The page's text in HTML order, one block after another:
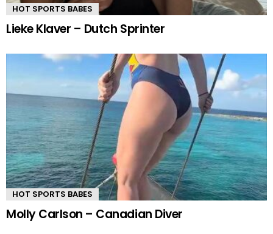
HOT SPORTS BABES
Lieke Klaver – Dutch Sprinter
HOT SPORTS BABES
Molly Carlson – Canadian Diver